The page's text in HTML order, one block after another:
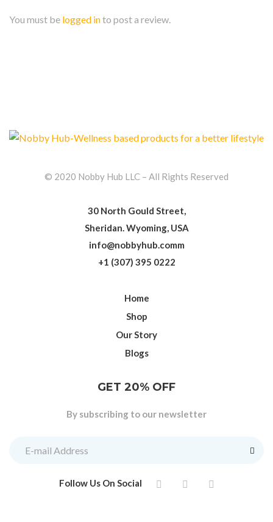
You must be logged into post a review.
© 2020 Nobby Hub LLC – All Rights Reserved
30 North Gould Street,
Sheridan. Wyoming, USA
info@nobbyhub.comm
+1 (307) 395 0222
Home
Shop
Our Story
Blogs
GET 20% OFF
By subscribing to our newsletter
Follow Us On Social